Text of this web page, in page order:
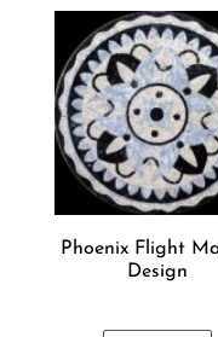
Phoenix Flight
Design